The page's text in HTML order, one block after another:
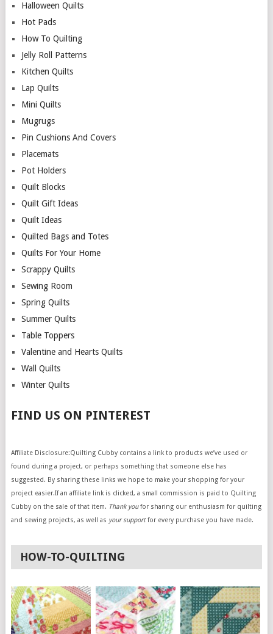
Halloween Quilts
Hot Pads
How To Quilting
Jelly Roll Patterns
Kitchen Quilts
Lap Quilts
Mini Quilts
Mugrugs
Pin Cushions And Covers
Placemats
Pot Holders
Quilt Blocks
Quilt Gift Ideas
Quilt Ideas
Quilted Bags and Totes
Quilts For Your Home
Scrappy Quilts
Sewing Room
Spring Quilts
Summer Quilts
Table Toppers
Valentine and Hearts Quilts
Wall Quilts
Winter Quilts
FIND US ON PINTEREST
Affiliate Disclosure:Quilting Cubby contains a link to products we’ve used or
found during a project, or perhaps something that someone else has
suggested. By sharing these links we hope to make your shopping for your
project easier.If an affiliate link is clicked, a small commission is paid to Quilting
Cubby on the sale of that item. Thank youfor sharing our enthusiasm for quilting
and sewing projects, as well as your supportfor every purchase you have made.
HOW-TO-QUILTING